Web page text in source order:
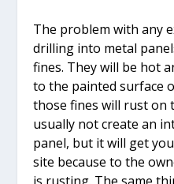
The problem with any
drilling into metal
fines. They will be hot
to the painted surface
those fines will rust on
usually not create an
panel, but it will get
site because to the